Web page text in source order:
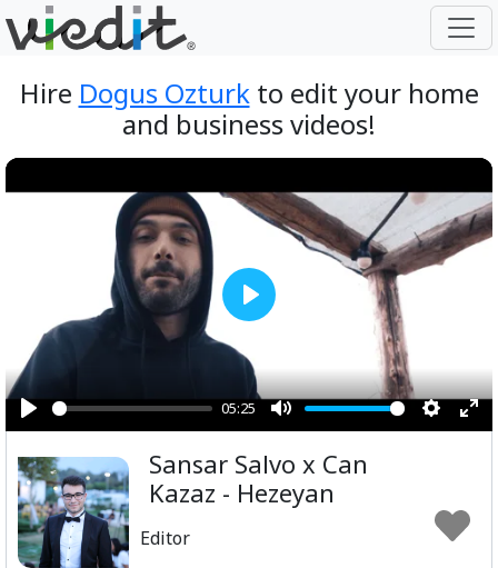
Hire Dogus Ozturkto edit your home
and business videos!
Play
05:25
Mute
Play
Sansar Salvo x Can
Kazaz - Hezeyan
Editor